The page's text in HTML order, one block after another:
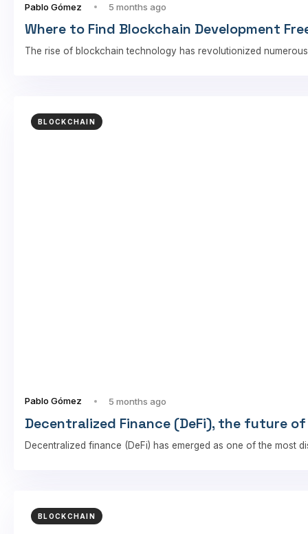
Pablo Gómez 5 months ago
Where to Find Blockchain Development
The rise of blockchain technology has revolutionized
BLOCKCHAIN
Pablo Gómez 5 months ago
Decentralized Finance (DeFi), the future
Decentralized finance (DeFi) has emerged as one of the most
BLOCKCHAIN